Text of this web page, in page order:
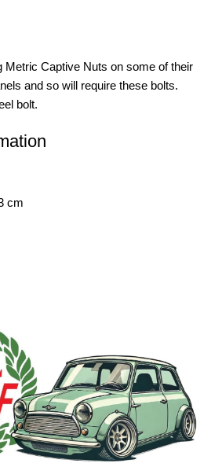
Metric Captive Nuts on some of their
and so will require these bolts.
bolt.
cm